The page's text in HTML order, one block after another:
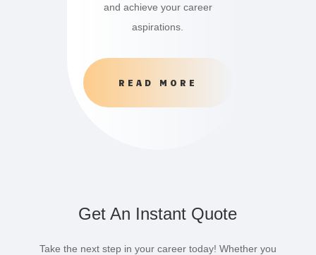
and achieve your career
aspirations.
READ MORE
Get An Instant Quote
Take the next step in your career today! Whether you